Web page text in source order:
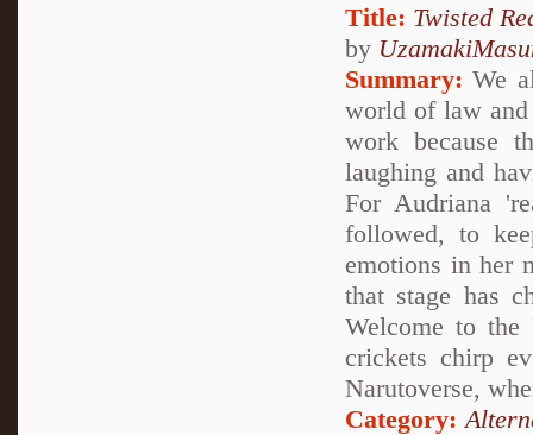
Title: Twisted
by
Summary: We
world of law
work because
laughing and
For Audriana
followed, to
emotions in her
that stage has
Welcome to the
crickets chirp
Narutoverse,
Category: